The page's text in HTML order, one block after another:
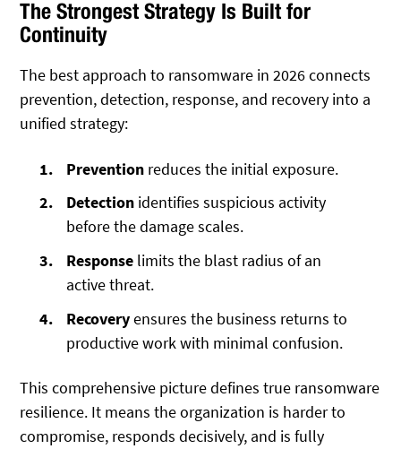
The Strongest Strategy Is Built for
Continuity
The best approach to ransomware in 2026 connects
prevention, detection, response, and recovery into a
unified strategy:
Prevention reduces the initial exposure.
Detection identifies suspicious activity
before the damage scales.
Response limits the blast radius of an
active threat.
Recoveryensures the business returns to
productive work with minimal confusion.
This comprehensive picture defines true ransomware
resilience. It means the organization is harder to
compromise, responds decisively, and is fully